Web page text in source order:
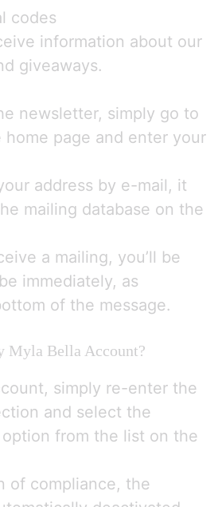
codes
information about our
giveaways.
newsletter, simply go to
page and enter your
address by e-mail, it
mailing database on the
a mailing, you’ll be
immediately, as
of the message.
Myla Bella Account?
simply re-enter the
and select the
option from the list on the
of compliance, the